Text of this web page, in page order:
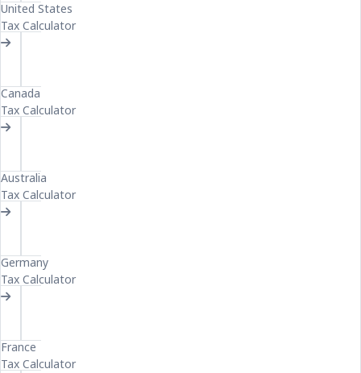
United States
Tax Calculator
Canada
Tax Calculator
Australia
Tax Calculator
Germany
Tax Calculator
France
Tax Calculator